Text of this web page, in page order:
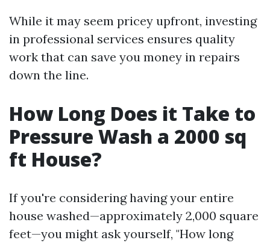
While it may seem pricey upfront, investing
in professional services ensures quality
work that can save you money in repairs
down the line.
How Long Does it Take to
Pressure Wash a 2000 sq
ft House?
If you're considering having your entire
house washed—approximately 2,000 square
feet—you might ask yourself, "How long